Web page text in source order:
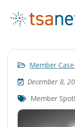
Member
December 8,
Member